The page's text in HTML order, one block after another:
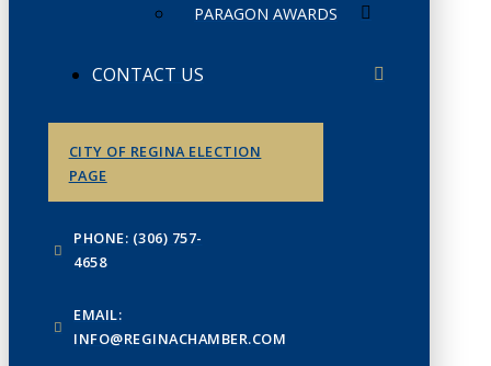
PARAGON AWARDS
CONTACT US
CITY OF REGINA ELECTION
PAGE
PHONE: (306) 757-
4658
EMAIL:
INFO@REGINACHAMBER.COM